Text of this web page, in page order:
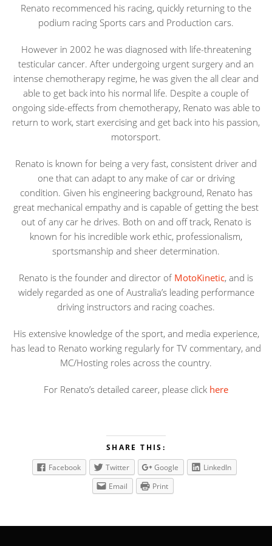
Renato recommenced his racing, quickly returning to the
podium racing Sports cars and Production cars.
However in 2002 he was diagnosed with life-threatening
testicular cancer. After undergoing urgent surgery and an
intense chemotherapy regime, he was given the all clear and
able to get back into his normal life. Despite a couple of
ongoing side-effects from chemotherapy, Renato was able to
return to work, start exercising and get back into his passion,
motorsport.
Renato is known for being a very fast, consistent driver and
one that can adapt to any make of car or driving
condition. Given his engineering background, Renato has
great mechanical empathy and is capable of getting the best
out of any car he drives. Both on and off track, Renato is
known for his incredible work ethic, professionalism,
sportsmanship and sheer determination.
Renato is the founder and director of MotoKinetic, and is
widely regarded as one of Australia’s leading performance
driving instructors and racing coaches.
His extensive knowledge of the sport, and media experience,
has lead to Renato working regularly for TV commentary, and
MC/Hosting roles across the country.
For Renato’s detailed career, please click here
SHARE THIS:
Facebook
Twitter Google
LinkedIn
Email
Print